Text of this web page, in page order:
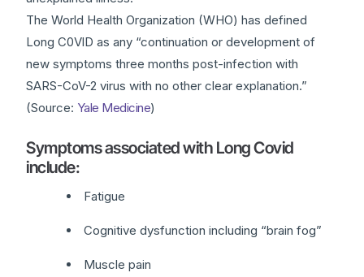
The World Health Organization (WHO) has defined
Long C0VlD as any “continuation or development of
new symptoms three months post-infection with
SARS-CoV-2 virus with no other clear explanation.”
(Source: Yale Medicine)
Symptoms associated with Long Covid
include:
Fatigue
Cognitive dysfunction including “brain fog”
Muscle pain